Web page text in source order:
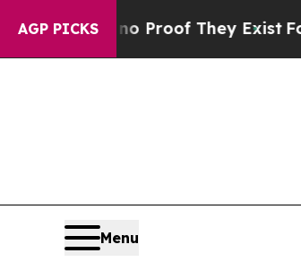
AGP PICKS
Offers no Proof They Exist Fox
Menu